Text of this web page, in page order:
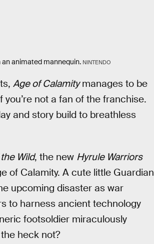
an animated mannequin. NINTENDO
Age of Calamitymanages to be
not a fan of the franchise.
and story build to breathless
Wild, the new Hyrule Warriors
of Calamity. A cute little Guardian
upcoming disaster as war
to harness ancient technology
footsoldier miraculously
heck not?